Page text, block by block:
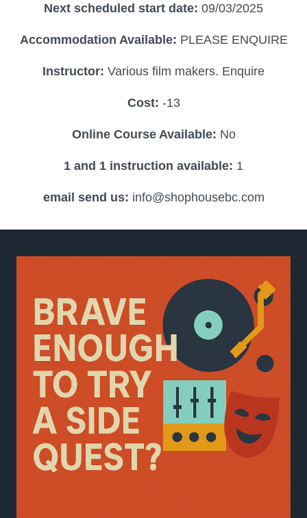
Next scheduled start date: 09/03/2025
Accommodation Available: PLEASE ENQUIRE
Instructor: Various film makers. Enquire
Cost: -13
Online Course Available: No
1 and 1 instruction available: 1
email send us: info@shophousebc.com